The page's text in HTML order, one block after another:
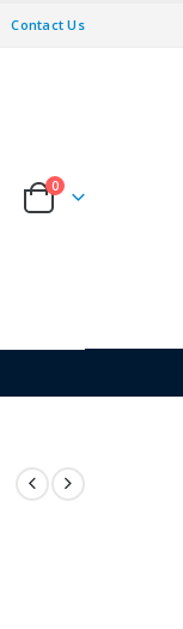
Contact Us
0